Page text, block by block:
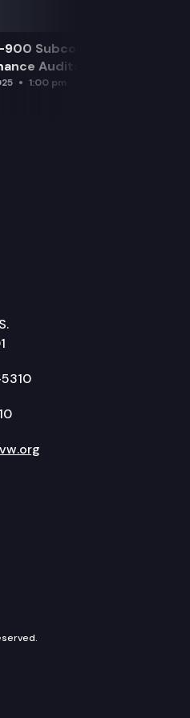
900 Subcommittee for SAO
Audits
1:00 pm